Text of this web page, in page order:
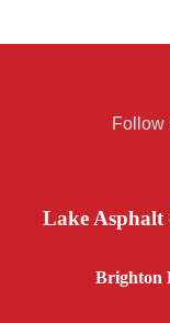
Follow
Lake Asphalt
Brighton